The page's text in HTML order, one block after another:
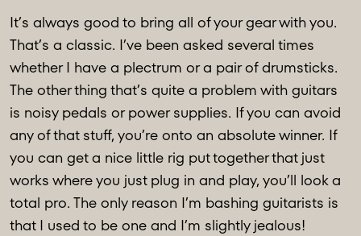
It’s always good to bring all of your gear with you.
That’s a classic. I’ve been asked several times
whether I have a plectrum or a pair of drumsticks.
The other thing that’s quite a problem with guitars
is noisy pedals or power supplies. If you can avoid
any of that stuff, you’re onto an absolute winner. If
you can get a nice little rig put together that just
works where you just plug in and play, you’ll look a
total pro. The only reason I’m bashing guitarists is
that I used to be one and I’m slightly jealous!